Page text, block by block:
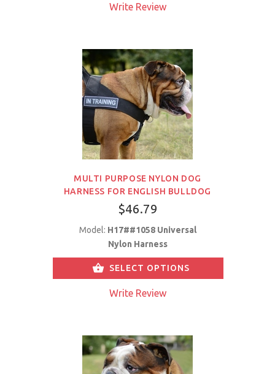
Write Review
MULTI PURPOSE NYLON DOG
HARNESS FOR ENGLISH BULLDOG
$46.79
Model: H17##1058 Universal
Nylon Harness
SELECT OPTIONS
Write Review